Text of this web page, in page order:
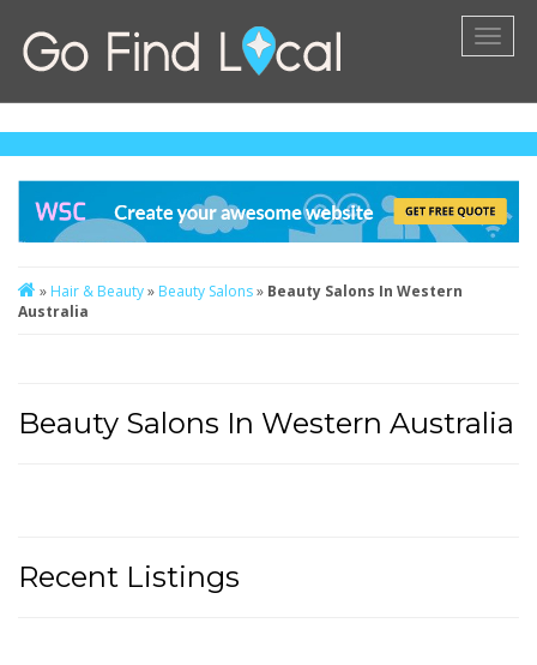
» Hair & Beauty» Beauty Salons» Beauty Salons In Western
Australia
Beauty Salons In Western Australia
Recent Listings